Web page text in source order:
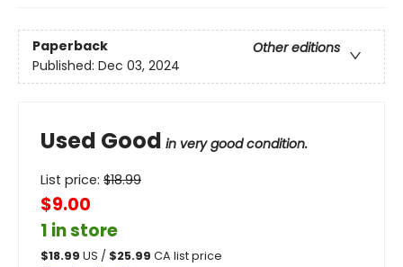
Paperback
Other editions
Published: Dec 03, 2024
Used Good in very good condition.
List price: $18.99
$9.00
1 in store
$18.99 US / $25.99 CA list price